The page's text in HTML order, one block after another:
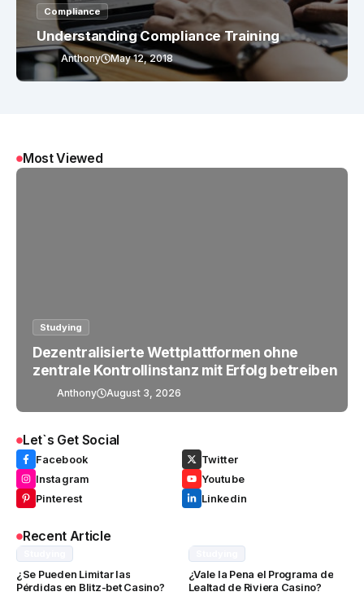
Compliance
Understanding Compliance Training
Anthony May 12, 2018
Most Viewed
Studying
Dezentralisierte Wettplattformen ohne
zentrale Kontrollinstanz mit Erfolg betreiben
Anthony August 3, 2026
Let`s Get Social
Facebook
Twitter
Instagram
Youtube
Pinterest
Linkedin
Recent Article
¿Se Pueden Limitar las
Pérdidas en Blitz-bet Casino?
¿Vale la Pena el Programa de
Lealtad de Riviera Casino?